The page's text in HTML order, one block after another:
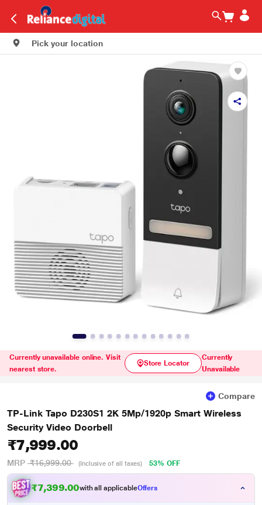
Pick your location
Currently unavailable online. Visit
nearest store.
Store Locator
Currently
Unavailable
Compare
TP-Link Tapo D230S1 2K 5Mp/1920p Smart Wireless
Security Video Doorbell
₹7,999.00
MRP ₹16,999.00 (Inclusive of all taxes) 53% OFF
₹7,399.00with all applicableOffers